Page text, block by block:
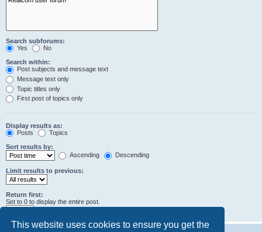
This website uses cookies to ensure you get the
Search subforums:
Yes
No
Search within:
Post subjects and message text
Message text only
Topic titles only
First post of topics only
Display results as:
Posts
Topics
Sort results by:
Ascending
Descending
Limit results to previous:
Return first:
Set to 0 to display the entire post.